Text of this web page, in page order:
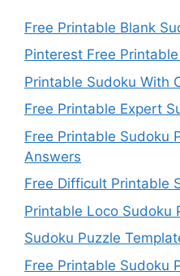
Free Printable Blank
Pinterest Free
Printable Sudoku With
Free Printable Expert
Free Printable Sudoku
Answers
Free Difficult Printable
Printable Loco Sudoku
Sudoku Puzzle
Free Printable Sudoku